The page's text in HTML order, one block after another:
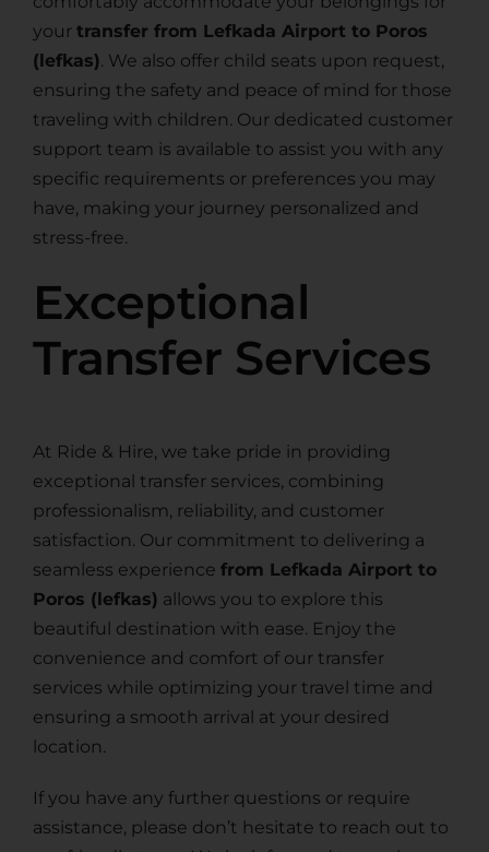
your transfer from Lefkada Airport to Poros
(lefkas). We also offer child seats upon request,
ensuring the safety and peace of mind for those
traveling with children. Our dedicated customer
support team is available to assist you with any
specific requirements or preferences you may
have, making your journey personalized and
stress-free.
Exceptional
Transfer Services
At Ride & Hire, we take pride in providing
exceptional transfer services, combining
professionalism, reliability, and customer
satisfaction. Our commitment to delivering a
seamless experience from Lefkada Airport to
Poros (lefkas) allows you to explore this
beautiful destination with ease. Enjoy the
convenience and comfort of our transfer
services while optimizing your travel time and
ensuring a smooth arrival at your desired
location.
If you have any further questions or require
assistance, please don’t hesitate to reach out to